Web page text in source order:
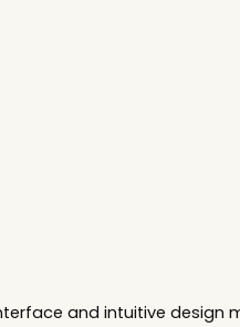
and intuitive design